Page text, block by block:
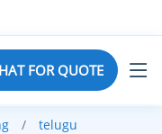
FOR QUOTE
telugu